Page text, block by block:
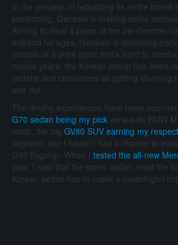
In the process of rebuilding its entire brand
positioning, Genesis is making some
Aiming to steal a piece of the pie German
enjoyed for ages, Genesis is delivering
models at a price point that’s hard to
couple years, the Korean lineup has been
sedans and crossovers all getting stunning
and out.
The driving experiences have been
G70 sedan being my pick versus its BMW
rivals, the big GV80 SUV earning my respect
segment, but I haven’t had a chance to
G90 flagship. When I tested the all-new
year, I said that the iconic sedan reset the
Korean sedan has to make a meaningful